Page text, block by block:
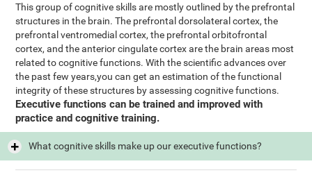
This group of cognitive skills are mostly outlined by the prefrontal
structures in the brain. The prefrontal dorsolateral cortex, the
prefrontal ventromedial cortex, the prefrontal orbitofrontal
cortex, and the anterior cingulate cortex are the brain areas most
related to cognitive functions. With the scientific advances over
the past few years,you can get an estimation of the functional
integrity of these structures by assessing cognitive functions.
Executive functions can be trained and improved with
practice and cognitive training.
What cognitive skills make up our executive functions?